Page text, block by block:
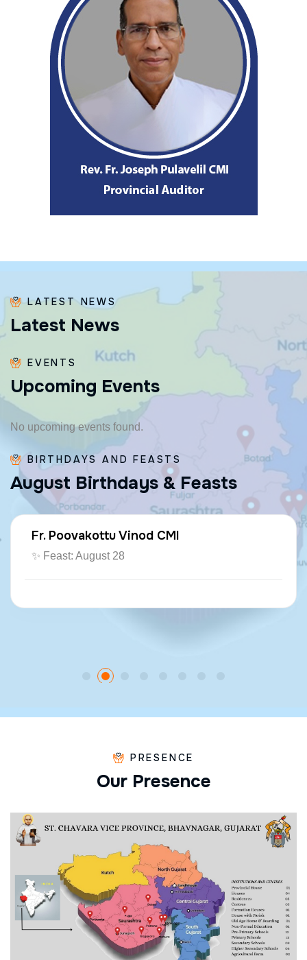
LATEST NEWS
Latest News
EVENTS
Upcoming Events
No upcoming events found.
BIRTHDAYS AND FEASTS
August Birthdays & Feasts
Fr. Poovakottu Vinod CMI
✨ Feast: August 28
PRESENCE
Our Presence